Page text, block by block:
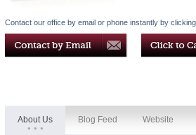
Contact our office by email or phone instantly by
About Us Blog Feed Website